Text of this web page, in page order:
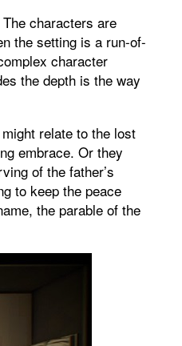
characters are
the setting is a run-of-
character
the depth is the way
relate to the lost
embrace. Or they
of the father’s
to keep the peace
the parable of the